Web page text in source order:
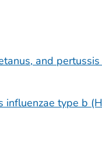
and
influenzae type b